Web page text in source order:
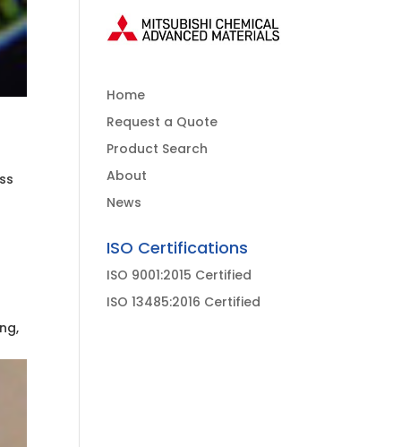
Home
Request a Quote
Product Search
About
News
ISO Certifications
ISO 9001:2015 Certified
ISO 13485:2016 Certified